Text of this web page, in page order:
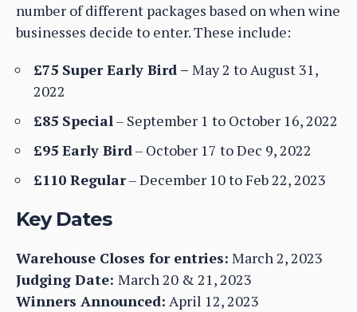
number of different packages based on when wine
businesses decide to enter. These include:
£75 Super Early Bird – May 2 to August 31,
2022
£85 Special– September 1 to October 16, 2022
£95 Early Bird– October 17 to Dec 9, 2022
£110 Regular– December 10 to Feb 22, 2023
Key Dates
Warehouse Closes for entries: March 2, 2023
Judging Date: March 20 & 21, 2023
Winners Announced: April 12, 2023